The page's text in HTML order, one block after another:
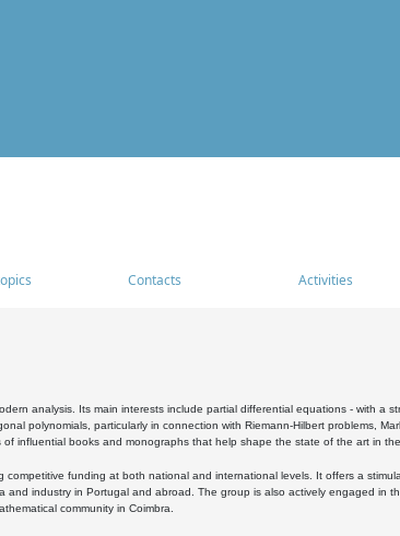
Contacts Activities
analysis. Its main interests include partial differential equations - with a
polynomials, particularly in connection with Riemann-Hilbert problems,
influential books and monographs that help shape the state of the art in
funding at both national and international levels. It offers a
industry in Portugal and abroad. The group is also actively engaged in
community in Coimbra.